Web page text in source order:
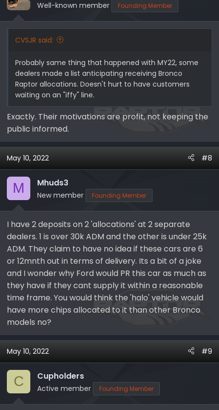
Well-known member Founding Member
CVSJR said:
Probably same thing that happened with MY22, some
dealers made a list anticipating receiving Bronco
Raptor allocations. Doesn't hurt to have customers
waiting on an "iffy" line.
Exactly. Their motivations are profit, not keeping the
public informed.
May 10, 2022 #8
M Mhuds3
New member Founding Member
I have 2 deposits on 2 'allocations' at 2 separate
dealers. 1 is over 30k ADM and the other is under 25k
ADM. They claim to have no idea if these cars are 6
or 12mnth out in terms of delivery. Its a bit of a joke
and I wonder why Ford would PR this car as much as
they have if they cant supply it within a reasonable
time frame. You would think the 'halo' vehicle would
have more chips allocated to it than other Bronco
models no?
May 10, 2022 #9
C Cupholders
Active member Founding Member